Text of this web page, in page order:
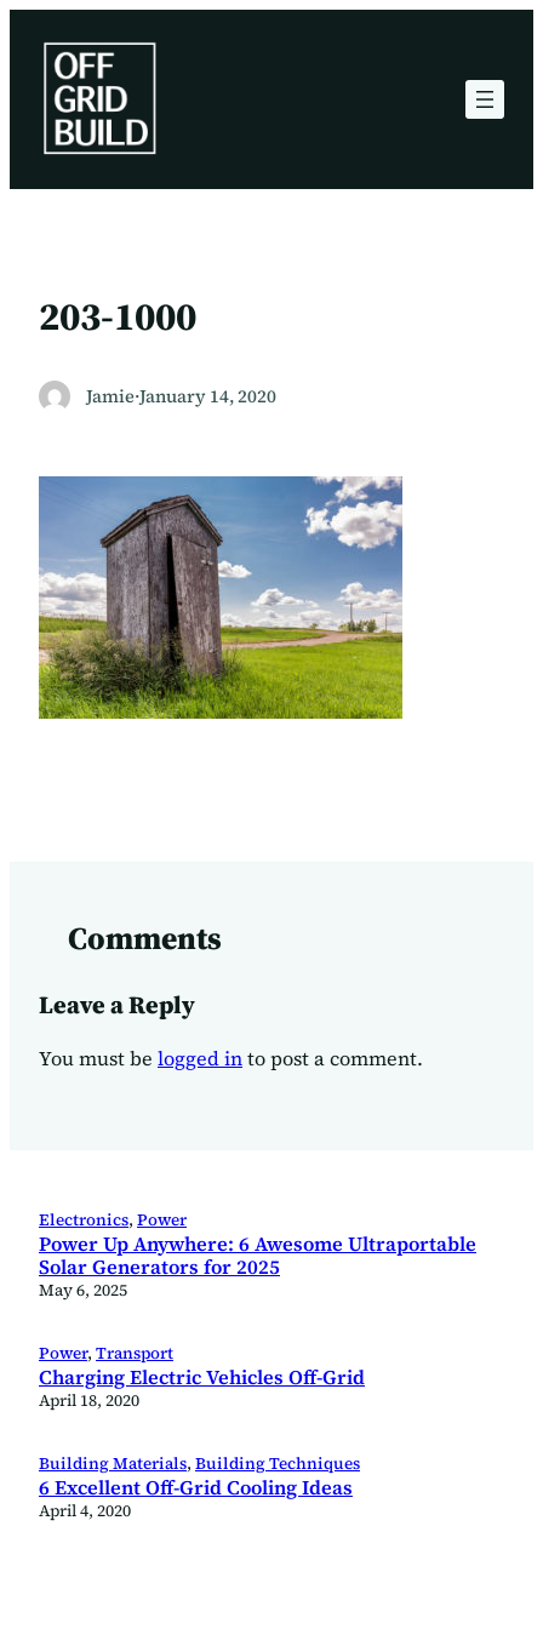
content
203-1000
Jamie·January 14, 2020
Comments
Leave a Reply
You must be logged into post a comment.
Electronics, Power
Power Up Anywhere: 6 Awesome Ultraportable
Solar Generators for 2025
May 6, 2025
Power, Transport
Charging Electric Vehicles Off-Grid
April 18, 2020
Building Materials, Building Techniques
6 Excellent Off-Grid Cooling Ideas
April 4, 2020